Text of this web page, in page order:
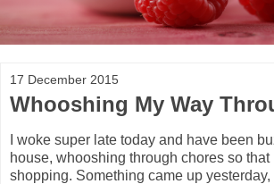
17 December 2015
Whooshing My Way
I woke super late today and have been
house, whooshing through chores so
shopping. Something came up